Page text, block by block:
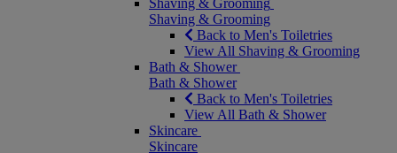
Shaving & Grooming
Shaving & Grooming
Back to Men's Toiletries
View All Shaving & Grooming
Bath & Shower
Bath & Shower
Back to Men's Toiletries
View All Bath & Shower
Skincare
Skincare